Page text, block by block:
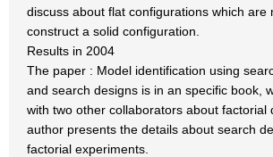
discuss about flat configurations which are
construct a solid configuration.
Results in 2004
The paper : Model identification using
and search designs is in an specific book,
with two other collaborators about factorial
author presents the details about search
factorial experiments.